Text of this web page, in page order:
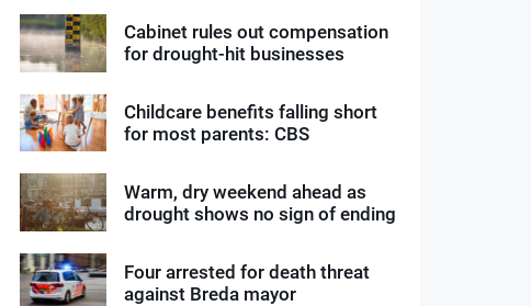
Cabinet rules out compensation
for drought-hit businesses
Childcare benefits falling short
for most parents: CBS
Warm, dry weekend ahead as
drought shows no sign of ending
Four arrested for death threat
against Breda mayor